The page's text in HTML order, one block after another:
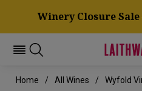
Winery Closure Sale
Home All Wines Wyfold